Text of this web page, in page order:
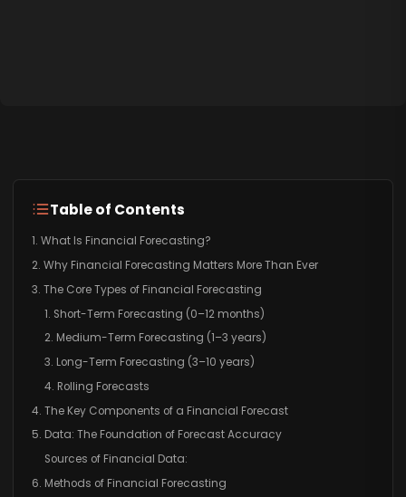
Table of Contents
1. What Is Financial Forecasting?
2. Why Financial Forecasting Matters More Than Ever
3. The Core Types of Financial Forecasting
1. Short-Term Forecasting (0–12 months)
2. Medium-Term Forecasting (1–3 years)
3. Long-Term Forecasting (3–10 years)
4. Rolling Forecasts
4. The Key Components of a Financial Forecast
5. Data: The Foundation of Forecast Accuracy
Sources of Financial Data:
6. Methods of Financial Forecasting